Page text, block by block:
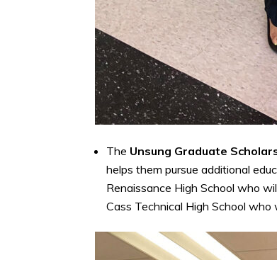
The Unsung Graduate
helps them pursue additional
Renaissance High School who
Cass Technical High School